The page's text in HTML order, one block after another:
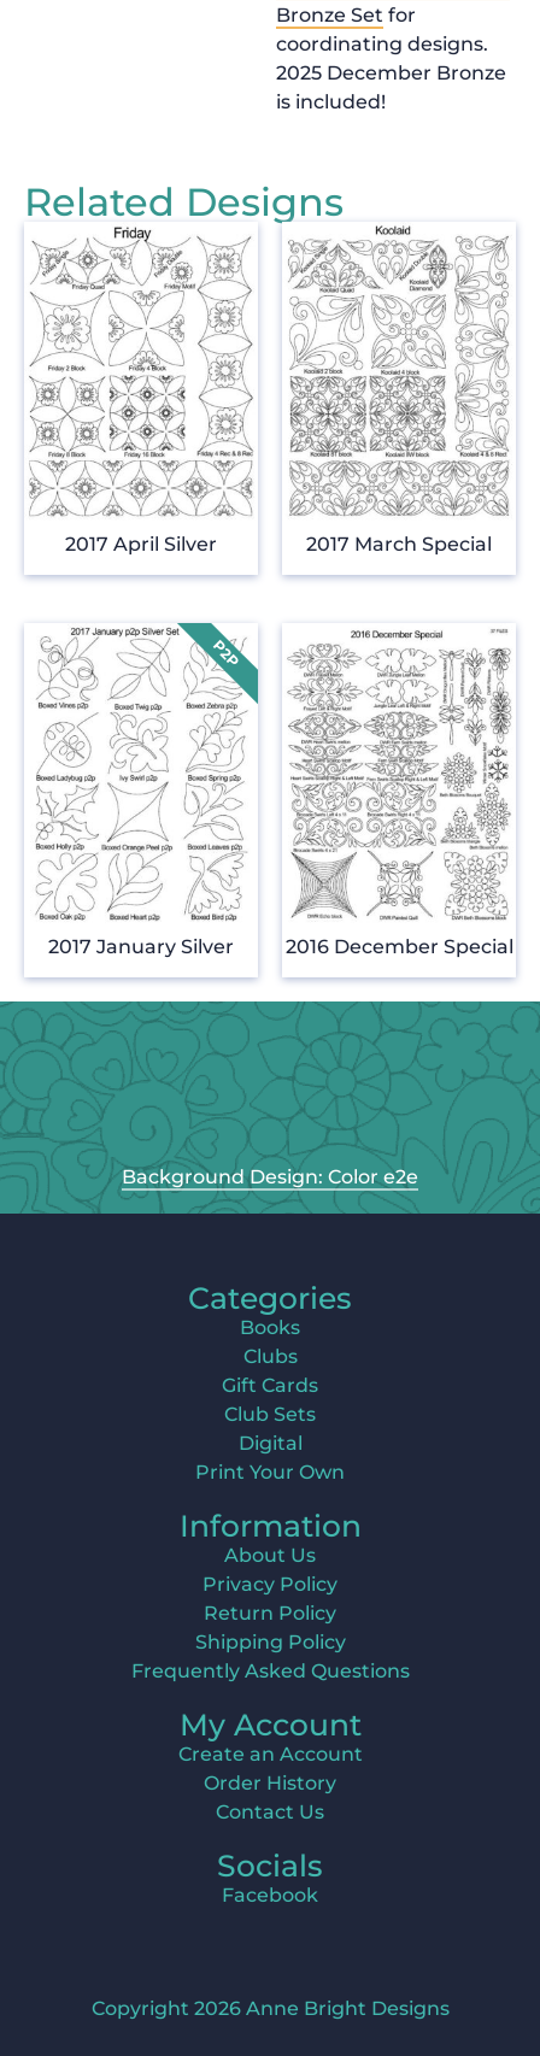
Bronze Set for
coordinating designs.
2025 December Bronze
is included!
Related Designs
2017 April Silver 2017 March Special
2017 January Silver 2016 December Special
Background Design: Color e2e
Categories
Books
Clubs
Gift Cards
Club Sets
Digital
Print Your Own
Information
About Us
Privacy Policy
Return Policy
Shipping Policy
Frequently Asked Questions
My Account
Create an Account
Order History
Contact Us
Socials
Facebook
Copyright 2026 Anne Bright Designs